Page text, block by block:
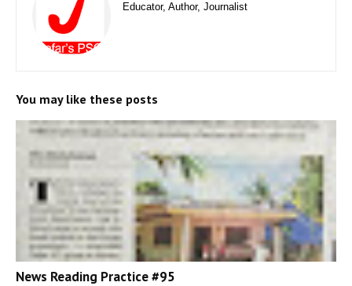
Educator, Author, Journalist
You may like these posts
News Reading Practice #95